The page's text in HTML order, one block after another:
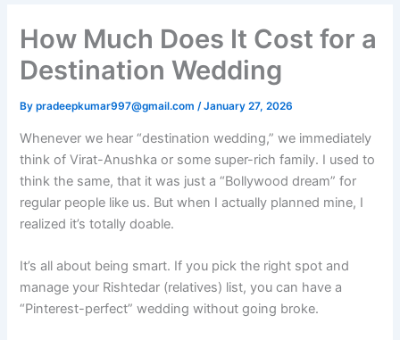
How Much Does It Cost for a
Destination Wedding​
Bypradeepkumar997@gmail.com/January 27, 2026
Whenever we hear “destination wedding,” we immediately
think of Virat-Anushka or some super-rich family. I used to
think the same, that it was just a “Bollywood dream” for
regular people like us. But when I actually planned mine, I
realized it’s totally doable.
It’s all about being smart. If you pick the right spot and
manage your Rishtedar (relatives) list, you can have a
“Pinterest-perfect” wedding without going broke.